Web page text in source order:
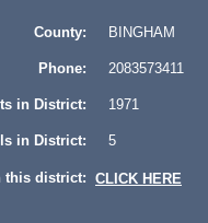
County: BINGHAM
Phone: 2083573411
in District: 1971
in District: 5
this district: CLICK HERE